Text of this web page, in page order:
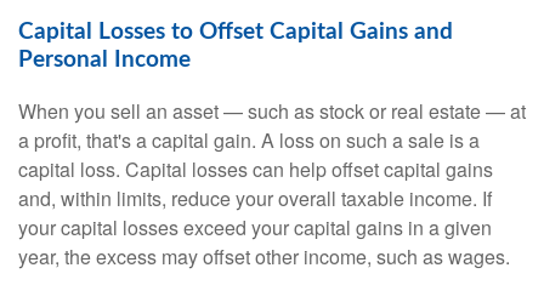
Capital Losses to Offset Capital Gains and
Personal Income
When you sell an asset — such as stock or real estate — at
a profit, that's a capital gain. A loss on such a sale is a
capital loss. Capital losses can help offset capital gains
and, within limits, reduce your overall taxable income. If
your capital losses exceed your capital gains in a given
year, the excess may offset other income, such as wages.